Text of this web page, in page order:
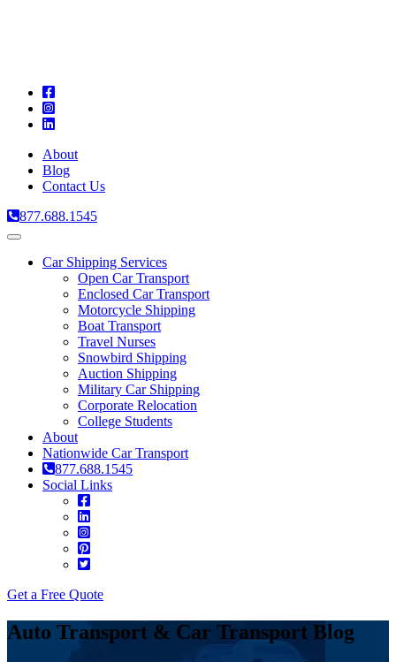
About
Blog
Contact Us
877.688.1545
Toggle
navigationCar Shipping Services
Open Car Transport
Enclosed Car Transport
Motorcycle Shipping
Boat Transport
Travel Nurses
Snowbird Shipping
Auction Shipping
Military Car Shipping
Corporate Relocation
College Students
About
Nationwide Car Transport
877.688.1545
Social Links
Get a Free Quote
Auto Transport & Car Transport Blog